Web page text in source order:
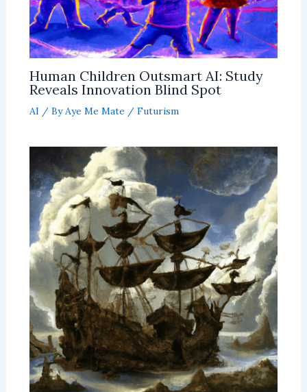
Human Children Outsmart AI: Study
Reveals Innovation Blind Spot
AI / ByAye Me Mate / Futurism